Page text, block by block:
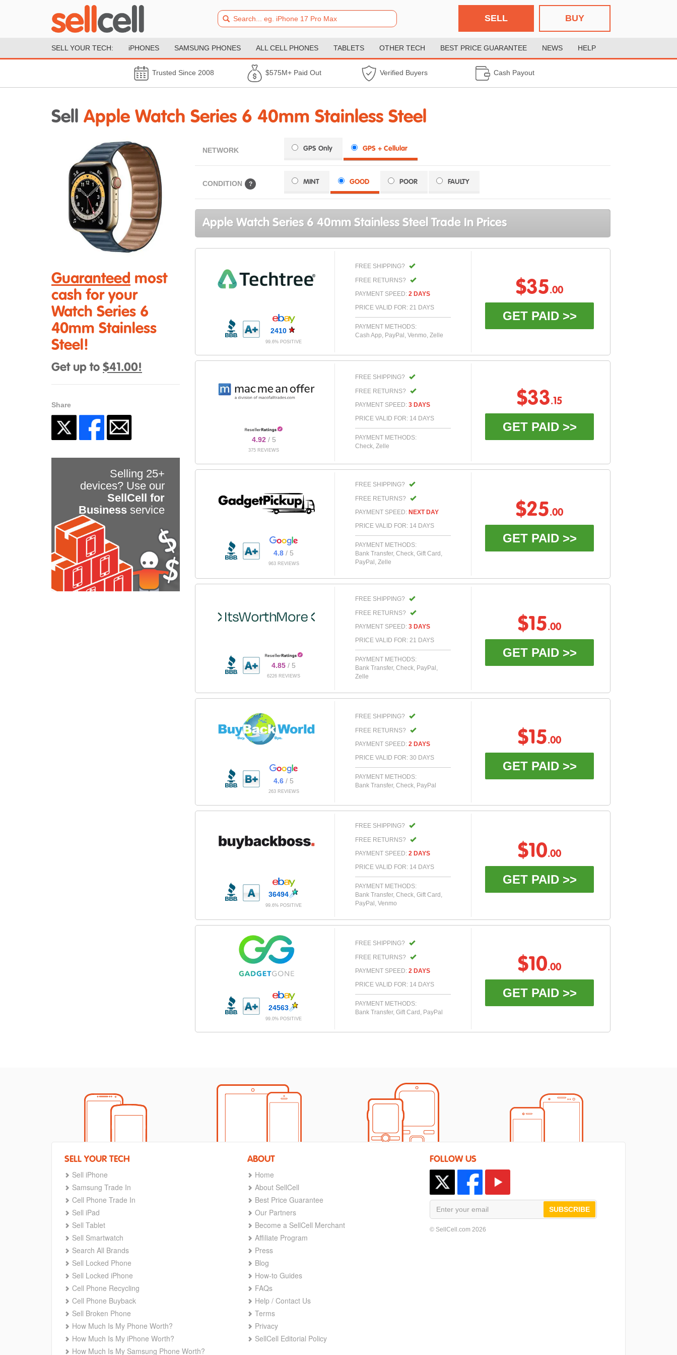
BUY
SELL
SELL YOUR TECH: iPHONES SAMSUNG PHONES ALL CELL PHONES TABLETS OTHER TECH BEST PRICE GUARANTEE NEWS HELP
Trusted Since 2008 $575M+ Paid Out Verified Buyers Cash Payout
Sell Apple Watch Series 6 40mm Stainless Steel
Guaranteed most
cash for your
Watch Series 6
40mm Stainless
Steel!
Get up to $41.00!
Share
Selling 25+
devices? Use our
SellCell for
Business service
NETWORK GPS Only GPS + Cellular
CONDITION ? MINT GOOD POOR FAULTY
Apple Watch Series 6 40mm Stainless Steel Trade In Prices
2410
99.6% POSITIVE
FREE SHIPPING?
FREE RETURNS?
PAYMENT SPEED: 2 DAYS
PRICE VALID FOR: 21 DAYS
PAYMENT METHODS:
Cash App, PayPal, Venmo, Zelle
$35.00
GET PAID >>
4.92/ 5
375 REVIEWS
FREE SHIPPING?
FREE RETURNS?
PAYMENT SPEED: 3 DAYS
PRICE VALID FOR: 14 DAYS
PAYMENT METHODS:
Check, Zelle
$33.15
GET PAID >>
4.8 / 5
963 REVIEWS
FREE SHIPPING?
FREE RETURNS?
PAYMENT SPEED: NEXT DAY
PRICE VALID FOR: 14 DAYS
PAYMENT METHODS:
Bank Transfer, Check, Gift Card,
PayPal, Zelle
$25.00
GET PAID >>
4.85 / 5
6226 REVIEWS
FREE SHIPPING?
FREE RETURNS?
PAYMENT SPEED: 3 DAYS
PRICE VALID FOR: 21 DAYS
PAYMENT METHODS:
Bank Transfer, Check, PayPal,
Zelle
$15.00
GET PAID >>
4.6 / 5
263 REVIEWS
FREE SHIPPING?
FREE RETURNS?
PAYMENT SPEED: 2 DAYS
PRICE VALID FOR: 30 DAYS
PAYMENT METHODS:
Bank Transfer, Check, PayPal
$15.00
GET PAID >>
36494
99.6% POSITIVE
FREE SHIPPING?
FREE RETURNS?
PAYMENT SPEED: 2 DAYS
PRICE VALID FOR: 14 DAYS
PAYMENT METHODS:
Bank Transfer, Check, Gift Card,
PayPal, Venmo
$10.00
GET PAID >>
24563
99.0% POSITIVE
FREE SHIPPING?
FREE RETURNS?
PAYMENT SPEED: 2 DAYS
PRICE VALID FOR: 14 DAYS
PAYMENT METHODS:
Bank Transfer, Gift Card, PayPal
$10.00
GET PAID >>
SELL YOUR TECH
Sell iPhone
Samsung Trade In
Cell Phone Trade In
Sell iPad
Sell Tablet
Sell Smartwatch
Search All Brands
Sell Locked Phone
Sell Locked iPhone
Cell Phone Recycling
Cell Phone Buyback
Sell Broken Phone
How Much Is My Phone Worth?
How Much Is My iPhone Worth?
How Much Is My Samsung Phone Worth?
ABOUT
Home
About SellCell
Best Price Guarantee
Our Partners
Become a SellCell Merchant
Affiliate Program
Press
Blog
How-to Guides
FAQs
Help / Contact Us
Terms
Privacy
SellCell Editorial Policy
FOLLOW US
SUBSCRIBE
© SellCell.com 2026